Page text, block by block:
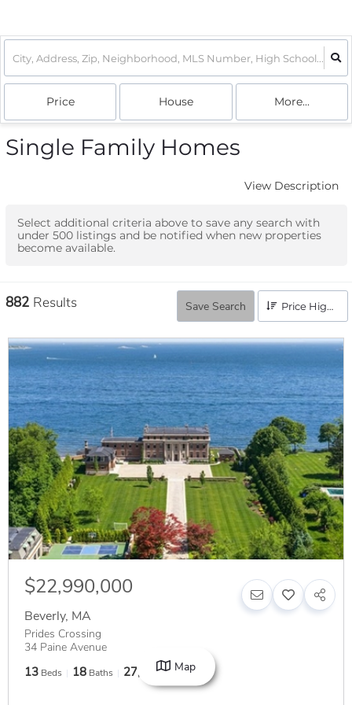
Price House More...
Single Family Homes
View Description
Select additional criteria above to save any search with
under 500 listings and be notified when new properties
become available.
882 Results Save Search Price High to Low
$22,990,000
Beverly, MA
Prides Crossing
34 Paine Avenue
13 Beds 18 Baths 27,313SqFtMap